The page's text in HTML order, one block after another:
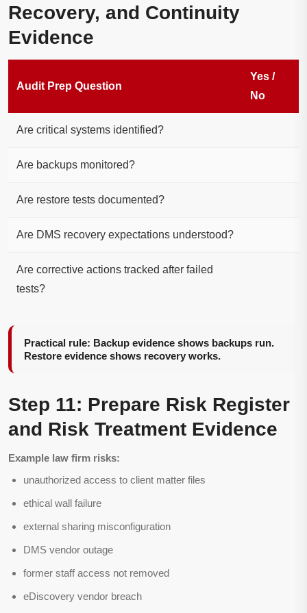
Recovery, and Continuity
Evidence
Audit Prep Question
Yes /
No
Are critical systems identified?
Are backups monitored?
Are restore tests documented?
Are DMS recovery expectations understood?
Are corrective actions tracked after failed
tests?
Practical rule: Backup evidence shows backups run.
Restore evidence shows recovery works.
Step 11: Prepare Risk Register
and Risk Treatment Evidence
Example law firm risks:
unauthorized access to client matter files
ethical wall failure
external sharing misconfiguration
DMS vendor outage
former staff access not removed
eDiscovery vendor breach